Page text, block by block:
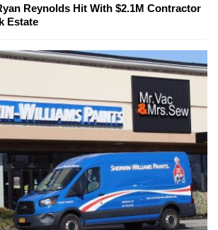
Reynolds Hit With $2.1M Contractor
Estate